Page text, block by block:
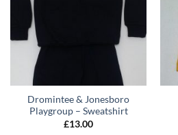
Dromintee & Jonesboro
Playgroup – Sweatshirt
£13.00